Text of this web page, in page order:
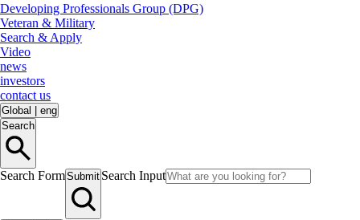
Developing Professionals Group (DPG)
Veteran & Military
Search & Apply
Video
news
investors
contact us
Global
eng
Search
Search FormSubmit Search Input